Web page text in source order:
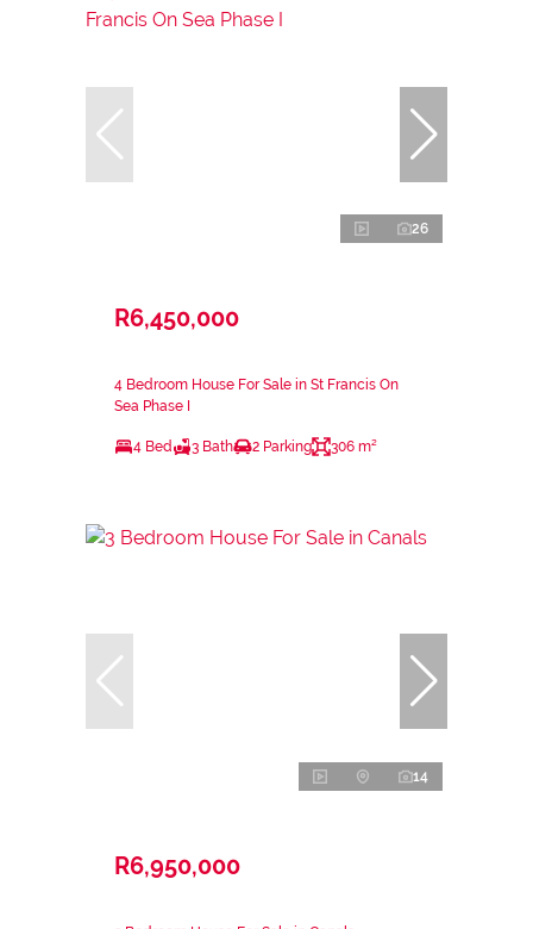
26
R6,450,000
4 Bedroom House For Sale in St Francis On
Sea Phase I
4 Bed 3 Bath 2 Parking 306 m²
14
R6,950,000